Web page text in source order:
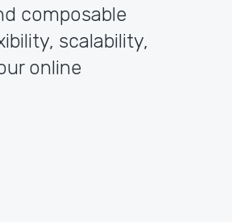
composable
scalability,
online